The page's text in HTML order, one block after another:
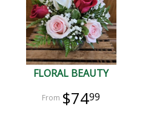
FLORAL BEAUTY
$7499